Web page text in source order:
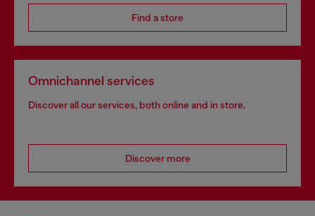
Find a store
Omnichannel services
Discover all our services, both online and in store.
Discover more